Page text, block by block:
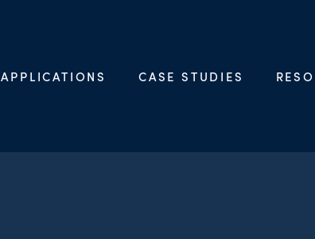
APPLICATIONS CASE STUDIES